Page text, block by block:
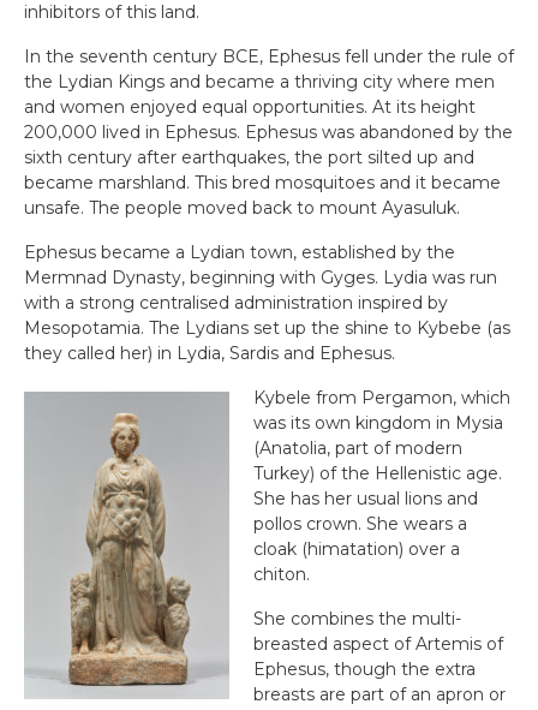
inhibitors of this land.
In the seventh century BCE, Ephesus fell under the rule of
the Lydian Kings and became a thriving city where men
and women enjoyed equal opportunities. At its height
200,000 lived in Ephesus. Ephesus was abandoned by the
sixth century after earthquakes, the port silted up and
became marshland. This bred mosquitoes and it became
unsafe. The people moved back to mount Ayasuluk.
Ephesus became a Lydian town, established by the
Mermnad Dynasty, beginning with Gyges. Lydia was run
with a strong centralised administration inspired by
Mesopotamia. The Lydians set up the shine to Kybebe (as
they called her) in Lydia, Sardis and Ephesus.
Kybele from Pergamon, which
was its own kingdom in Mysia
(Anatolia, part of modern
Turkey) of the Hellenistic age.
She has her usual lions and
pollos crown. She wears a
cloak (himatation) over a
chiton.
She combines the multi-
breasted aspect of Artemis of
Ephesus, though the extra
breasts are part of an apron or